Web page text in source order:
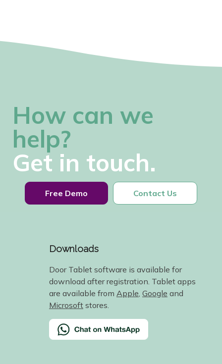
How can we
help?
Get in touch.
Free Demo Contact Us
Downloads
Door Tablet software is available for
download after registration. Tablet apps
are available from Apple Google and
Microsoft stores.